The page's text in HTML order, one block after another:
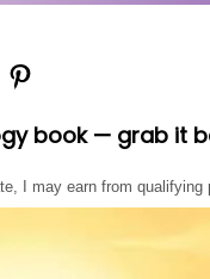
Pinterest
book — grab it
I may earn from qualifying